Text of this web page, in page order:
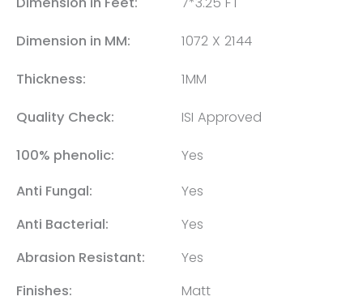
Dimension in MM: 1072 X 2144
Thickness: 1MM
Quality Check: ISI Approved
100% phenolic:
Yes
Anti Fungal:
Yes
Anti Bacterial:
Yes
Abrasion Resistant:
Yes
Finishes:
Matt